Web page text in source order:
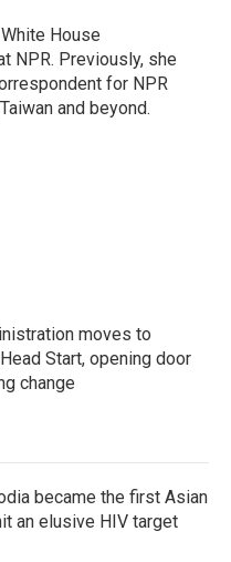
House
NPR. Previously, she
for NPR
and beyond.
moves to
Start, opening door
change
became the first Asian
an elusive HIV target